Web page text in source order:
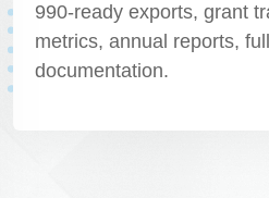
990-ready exports, grant
metrics, annual reports,
documentation.